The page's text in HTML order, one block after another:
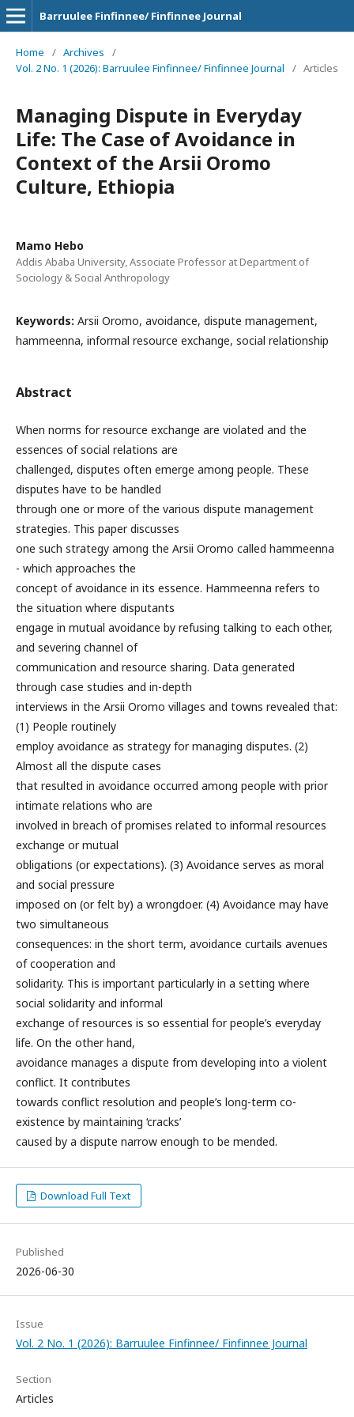
Barruulee Finfinnee/ Finfinnee Journal
Home / Archives
/
Vol. 2 No. 1 (2026): Barruulee Finfinnee/ Finfinnee Journal
/ Articles
Managing Dispute in Everyday
Life: The Case of Avoidance in
Context of the Arsii Oromo
Culture, Ethiopia
Mamo Hebo
Addis Ababa University, Associate Professor at Department of
Sociology & Social Anthropology
Keywords: Arsii Oromo, avoidance, dispute management,
hammeenna, informal resource exchange, social relationship
Abstract
When norms for resource exchange are violated and the
essences of social relations are
challenged, disputes often emerge among people. These
disputes have to be handled
through one or more of the various dispute management
strategies. This paper discusses
one such strategy among the Arsii Oromo called hammeenna
- which approaches the
concept of avoidance in its essence. Hammeenna refers to
the situation where disputants
engage in mutual avoidance by refusing talking to each other,
and severing channel of
communication and resource sharing. Data generated
through case studies and in-depth
interviews in the Arsii Oromo villages and towns revealed that:
(1) People routinely
employ avoidance as strategy for managing disputes. (2)
Almost all the dispute cases
that resulted in avoidance occurred among people with prior
intimate relations who are
involved in breach of promises related to informal resources
exchange or mutual
obligations (or expectations). (3) Avoidance serves as moral
and social pressure
imposed on (or felt by) a wrongdoer. (4) Avoidance may have
two simultaneous
consequences: in the short term, avoidance curtails avenues
of cooperation and
solidarity. This is important particularly in a setting where
social solidarity and informal
exchange of resources is so essential for people’s everyday
life. On the other hand,
avoidance manages a dispute from developing into a violent
conflict. It contributes
towards conflict resolution and people’s long-term co-
existence by maintaining ‘cracks’
caused by a dispute narrow enough to be mended.
Download Full Text
Published
2026-06-30
Issue
Vol. 2 No. 1 (2026): Barruulee Finfinnee/ Finfinnee Journal
Section
Articles